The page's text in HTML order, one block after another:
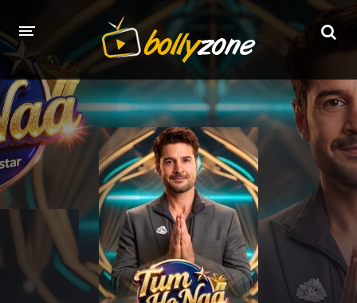
HOME
LATEST EPISODES
TV CHANNELS
TV SERIALS INDEX
NEWS AND PROMOS
HINDI MOVIES